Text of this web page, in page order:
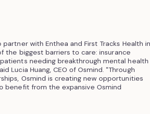
partner with Enthea and First Tracks Health in
the biggest barriers to care: insurance
needing breakthrough mental health
Lucia Huang, CEO of Osmind. "Through
Osmind is creating new opportunities
benefit from the expansive Osmind